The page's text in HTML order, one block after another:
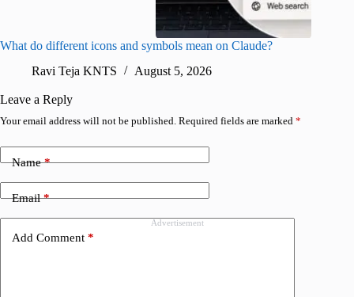
What do different icons and symbols mean on Claude?
Ravi Teja KNTS
August 5, 2026
Leave a Reply
Your email address will not be published. Required fields are marked *
Name*
Email*
Add Comment *
Advertisement